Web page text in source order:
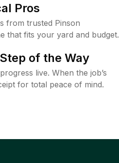
Pros
from trusted Pinson
that fits your yard and budget.
of the Way
live. When the job’s
for total peace of mind.